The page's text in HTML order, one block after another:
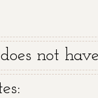
not